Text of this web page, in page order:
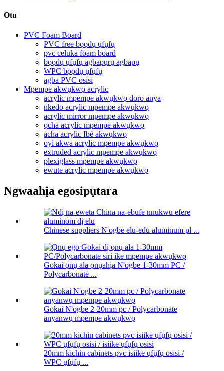
Otu
PVC Foam Board
PVC free bọọdụ ụfụfụ
pvc celuka foam board
bọọdụ ụfụfụ agbapụrụ agbapụ
WPC bọọdụ ụfụfụ
agba PVC osisi
Mpempe akwụkwọ acrylic
acrylic mpempe akwụkwọ doro anya
nkedo acrylic mpempe akwụkwọ
acrylic mirror mpempe akwụkwọ
ọcha acrylic mpempe akwụkwọ
acha acrylic Ibé akwụkwọ
oyi akwa acrylic mpempe akwụkwọ
extruded acrylic mpempe akwụkwọ
plexiglass mpempe akwụkwọ
ewute acrylic mpempe akwụkwọ
Ngwaahịa egosipụtara
Chinese suppliers N'ogbe elu-edu aluminum pl ...
Gokai ọnụ ala ọnụahịa N'ogbe 1-30mm PC /
Polycarbonate ...
Gokai N'ogbe 2-20mm pc / Polycarbonate
anyanwụ mpempe akwụkwọ
20mm kichin cabinets pvc isiike ụfụfụ osisi /
WPC ụfụfụ ...